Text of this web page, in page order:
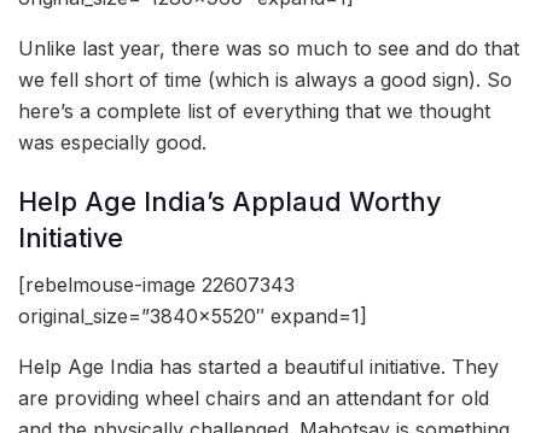
Unlike last year, there was so much to see and do that
we fell short of time (which is always a good sign). So
here’s a complete list of everything that we thought
was especially good.
Help Age India’s Applaud Worthy
Initiative
[rebelmouse-image 22607343
original_size=”3840×5520″ expand=1]
Help Age India has started a beautiful initiative. They
are providing wheel chairs and an attendant for old